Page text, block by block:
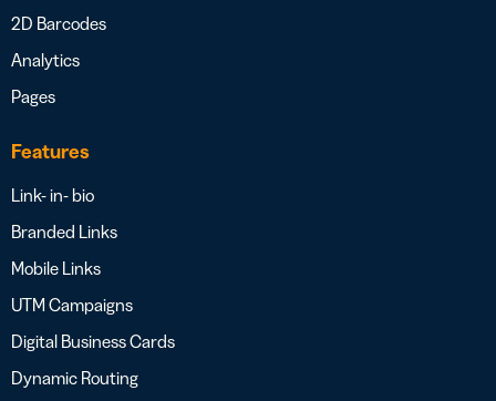
2D Barcodes
Analytics
Pages
Features
Link- in- bio
Branded Links
Mobile Links
UTM Campaigns
Digital Business Cards
Dynamic Routing